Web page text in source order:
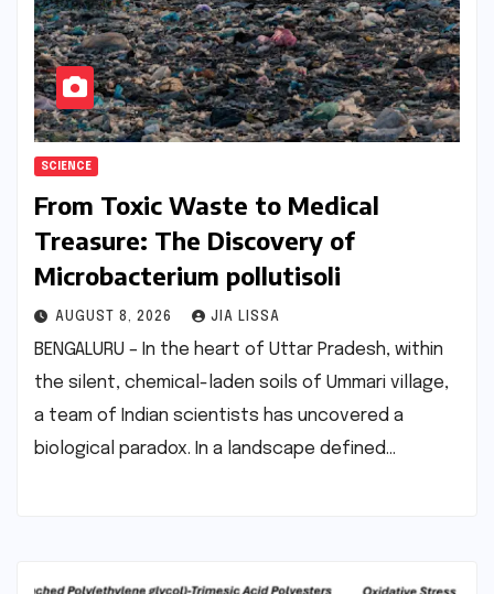
SCIENCE
From Toxic Waste to Medical
Treasure: The Discovery of
Microbacterium pollutisoli
AUGUST 8, 2026 JIA LISSA
BENGALURU – In the heart of Uttar Pradesh, within
the silent, chemical-laden soils of Ummari village,
a team of Indian scientists has uncovered a
biological paradox. In a landscape defined…